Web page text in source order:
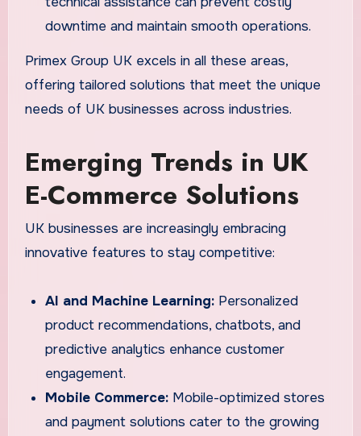
downtime and maintain smooth operations.
Primex Group UK excels in all these areas,
offering tailored solutions that meet the unique
needs of UK businesses across industries.
Emerging Trends in UK
E-Commerce Solutions
UK businesses are increasingly embracing
innovative features to stay competitive:
AI and Machine Learning: Personalized
product recommendations, chatbots, and
predictive analytics enhance customer
engagement.
Mobile Commerce: Mobile-optimized stores
and payment solutions cater to the growing